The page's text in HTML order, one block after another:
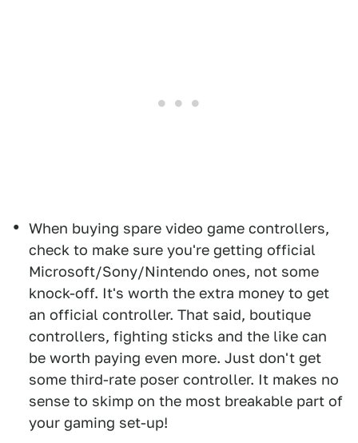
When buying spare video game controllers,
check to make sure you're getting official
Microsoft/Sony/Nintendo ones, not some
knock-off. It's worth the extra money to get
an official controller. That said, boutique
controllers, fighting sticks and the like can
be worth paying even more. Just don't get
some third-rate poser controller. It makes no
sense to skimp on the most breakable part of
your gaming set-up!